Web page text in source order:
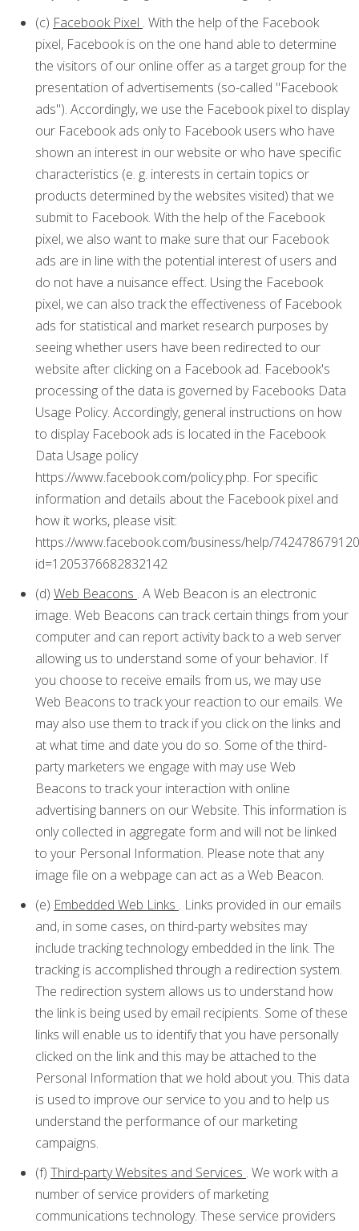
(c) Facebook Pixel . With the help of the Facebook
pixel, Facebook is on the one hand able to determine
the visitors of our online offer as a target group for the
presentation of advertisements (so-called "Facebook
ads"). Accordingly, we use the Facebook pixel to display
our Facebook ads only to Facebook users who have
shown an interest in our website or who have specific
characteristics (e. g. interests in certain topics or
products determined by the websites visited) that we
submit to Facebook. With the help of the Facebook
pixel, we also want to make sure that our Facebook
ads are in line with the potential interest of users and
do not have a nuisance effect. Using the Facebook
pixel, we can also track the effectiveness of Facebook
ads for statistical and market research purposes by
seeing whether users have been redirected to our
website after clicking on a Facebook ad. Facebook's
processing of the data is governed by Facebooks Data
Usage Policy. Accordingly, general instructions on how
to display Facebook ads is located in the Facebook
Data Usage policy
https://www.facebook.com/policy.php. For specific
information and details about the Facebook pixel and
how it works, please visit:
https://www.facebook.com/business/help/
id=1205376682832142
(d) Web Beacons . A Web Beacon is an electronic
image. Web Beacons can track certain things from your
computer and can report activity back to a web server
allowing us to understand some of your behavior. If
you choose to receive emails from us, we may use
Web Beacons to track your reaction to our emails. We
may also use them to track if you click on the links and
at what time and date you do so. Some of the third-
party marketers we engage with may use Web
Beacons to track your interaction with online
advertising banners on our Website. This information is
only collected in aggregate form and will not be linked
to your Personal Information. Please note that any
image file on a webpage can act as a Web Beacon.
(e) Embedded Web Links . Links provided in our emails
and, in some cases, on third-party websites may
include tracking technology embedded in the link. The
tracking is accomplished through a redirection system.
The redirection system allows us to understand how
the link is being used by email recipients. Some of these
links will enable us to identify that you have personally
clicked on the link and this may be attached to the
Personal Information that we hold about you. This data
is used to improve our service to you and to help us
understand the performance of our marketing
campaigns.
(f) Third-party Websites and Services . We work with a
number of service providers of marketing
communications technology. These service providers